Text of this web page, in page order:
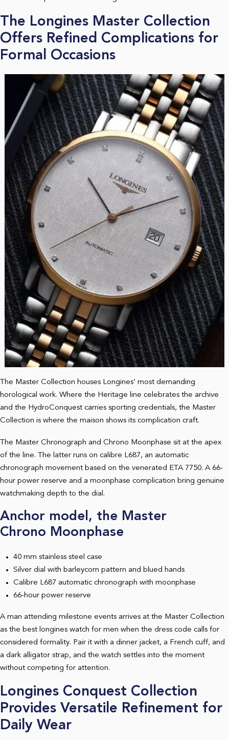
The Longines Master Collection
Offers Refined Complications for
Formal Occasions
The Master Collection houses Longines’ most demanding
horological work. Where the Heritage line celebrates the archive
and the HydroConquest carries sporting credentials, the Master
Collection is where the maison shows its complication craft.
The Master Chronograph and Chrono Moonphase sit at the apex
of the line. The latter runs on calibre L687, an automatic
chronograph movement based on the venerated ETA 7750. A 66-
hour power reserve and a moonphase complication bring genuine
watchmaking depth to the dial.
Anchor model, the Master
Chrono Moonphase
40 mm stainless steel case
Silver dial with barleycorn pattern and blued hands
Calibre L687 automatic chronograph with moonphase
66-hour power reserve
A man attending milestone events arrives at the Master Collection
as the best longines watch for men when the dress code calls for
considered formality. Pair it with a dinner jacket, a French cuff, and
a dark alligator strap, and the watch settles into the moment
without competing for attention.
Longines Conquest Collection
Provides Versatile Refinement for
Daily Wear